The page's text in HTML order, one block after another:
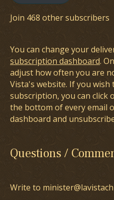
Join 468 other subscribers
You can change your
subscription dashboard.
adjust how often you are
Vista's website. If you wish
subscription, you can click
the bottom of every email
dashboard and
Questions /
Write to